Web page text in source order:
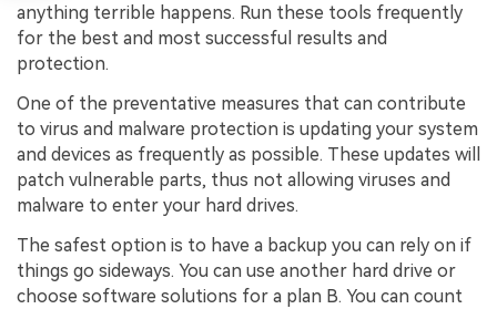
anything terrible happens. Run these tools frequently
for the best and most successful results and
protection.
One of the preventative measures that can contribute
to virus and malware protection is updating your system
and devices as frequently as possible. These updates will
patch vulnerable parts, thus not allowing viruses and
malware to enter your hard drives.
The safest option is to have a backup you can rely on if
things go sideways. You can use another hard drive or
choose software solutions for a plan B. You can count